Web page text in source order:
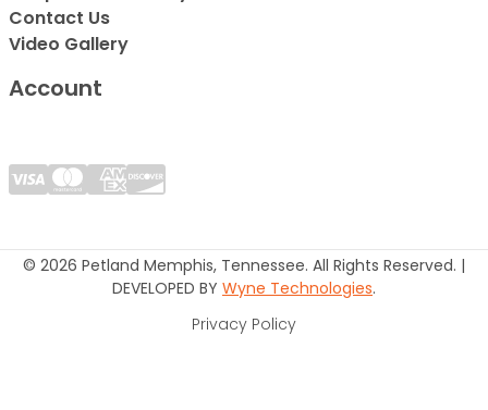
Contact Us
Video Gallery
Account
© 2026 Petland Memphis, Tennessee. All Rights Reserved. |
DEVELOPED BY Wyne Technologies.
Privacy Policy